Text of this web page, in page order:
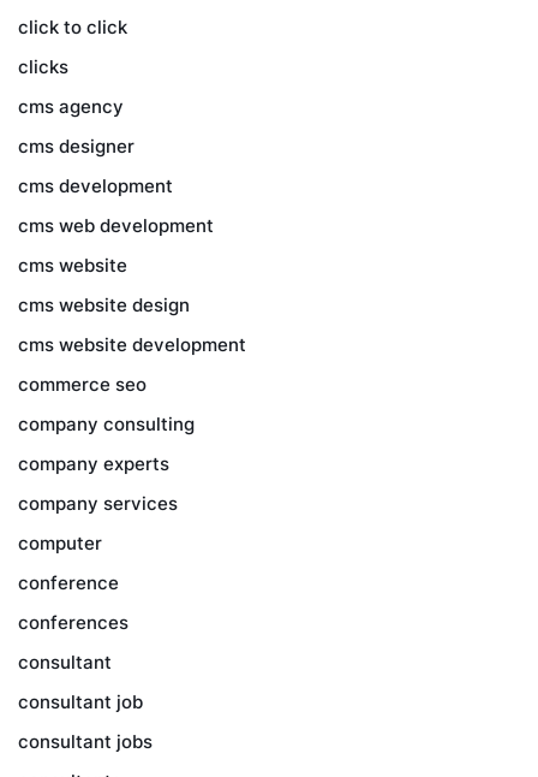
click to click
clicks
cms agency
cms designer
cms development
cms web development
cms website
cms website design
cms website development
commerce seo
company consulting
company experts
company services
computer
conference
conferences
consultant
consultant job
consultant jobs